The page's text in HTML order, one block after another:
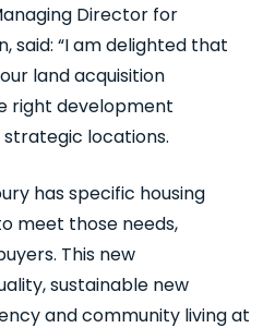
Director for
said: “I am delighted that
land acquisition
right development
locations.
has specific housing
meet those needs,
This new
sustainable new
and community living at